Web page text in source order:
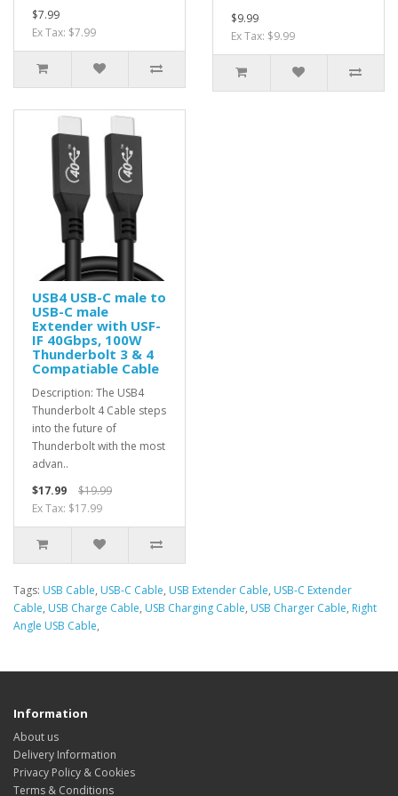
$7.99
Ex Tax: $7.99
$9.99
Ex Tax: $9.99
USB4 USB-C male to
USB-C male
Extender with USF-
IF 40Gbps, 100W
Thunderbolt 3 & 4
Compatiable Cable
Description: The USB4
Thunderbolt 4 Cable steps
into the future of
Thunderbolt with the most
advan..
$17.99
$19.99
Ex Tax: $17.99
Tags: USB Cable, USB-C Cable, USB Extender Cable, USB-C Extender
Cable, USB Charge Cable, USB Charging Cable, USB Charger Cable, Right
Angle USB Cable,
Information
About us
Delivery Information
Privacy Policy & Cookies
Terms & Conditions